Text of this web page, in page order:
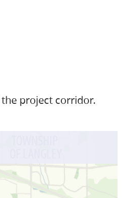
project corridor.